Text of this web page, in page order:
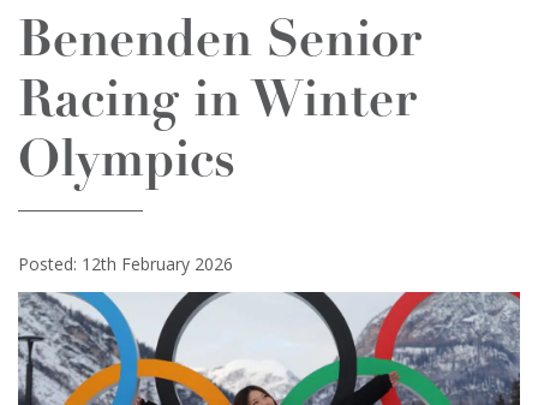
Benenden Senior
Racing in Winter
Olympics
Posted: 12th February 2026